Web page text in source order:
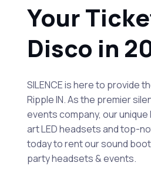
Your
Disco in
SILENCE is here to provide
Ripple IN. As the premier
events company, our
art LED headsets and top-
today to rent our sound
party headsets & events.